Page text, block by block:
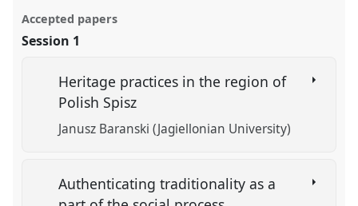
Accepted papers
Session 1
Heritage practices in the region of
Polish Spisz
Janusz Baranski (Jagiellonian University)
Authenticating traditionality as a